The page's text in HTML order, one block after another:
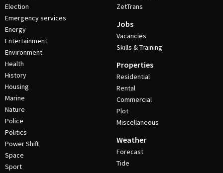
Election
Emergency services
Energy
Entertainment
Environment
Health
History
Housing
Marine
Nature
Police
Politics
Power Shift
Space
Sport
ZetTrans
Jobs
Vacancies
Skills & Training
Properties
Residential
Rental
Commercial
Plot
Miscellaneous
Weather
Forecast
Tide